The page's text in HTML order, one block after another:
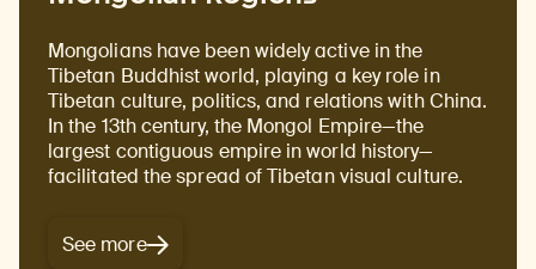
Mongolians have been widely active in the
Tibetan Buddhist world, playing a key role in
Tibetan culture, politics, and relations with China.
In the 13th century, the Mongol Empire—the
largest contiguous empire in world history—
facilitated the spread of Tibetan visual culture.
See more